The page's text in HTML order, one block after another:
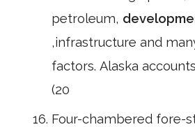
petroleum,
,infrastructure and
factors. Alaska
(20
Four-chambered fore-